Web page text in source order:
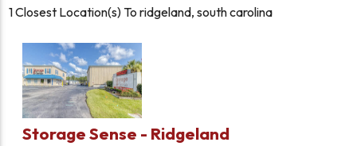
1Closest Location(s) Toridgeland, south carolina
Storage Sense - Ridgeland